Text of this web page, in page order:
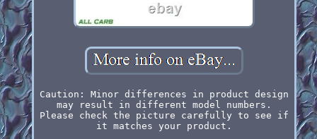
Caution: Minor differences in product design
may result in different model numbers.
Please check the picture carefully to see if
it matches your product.